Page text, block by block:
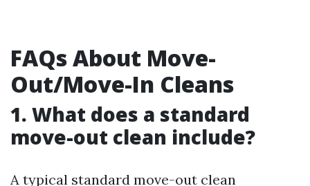
FAQs About Move-
Out/Move-In Cleans
1. What does a standard
move-out clean include?
A typical standard move-out clean